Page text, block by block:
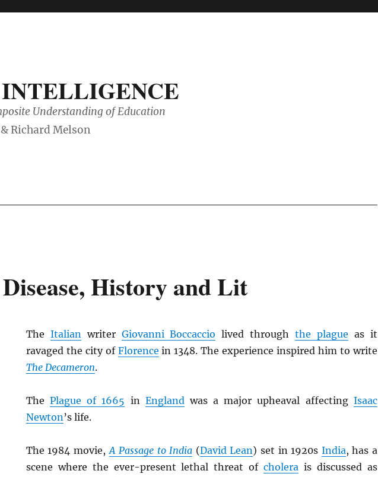
Understanding of Education
History and Lit
The Italianwriter Giovanni Boccaccio lived throughthe plague as it
ravaged the city of Florence in 1348. The experience inspired him to write
The Decameron.
ThePlague of 1665 in Englandwas a major upheaval affecting Isaac
Newton’s life.
The 1984 movie,A Passage to India (David Lean) set in 1920s India, has a
scene where the ever-present lethal threat ofcholera is discussed as